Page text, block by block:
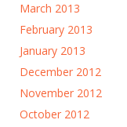
March 2013
February 2013
January 2013
December 2012
November 2012
October 2012